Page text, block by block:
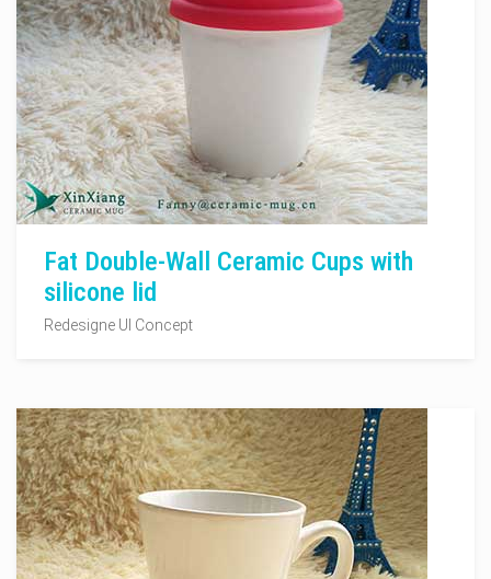
Fat Double-Wall Ceramic Cups with
silicone lid
Redesigne UI Concept